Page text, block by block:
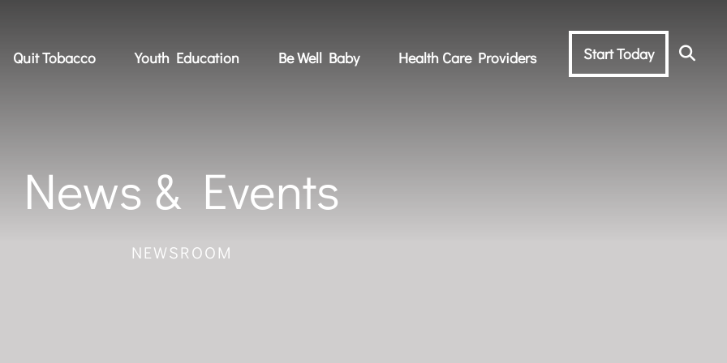
Quit Tobacco Youth Education Be Well Baby Health Care Providers Start Today
NEWSROOM
News & Events